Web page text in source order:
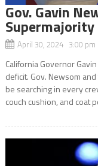
Gov. Gavin
Supermajority
April 30, 2024 3:00 pm
California Governor
deficit. Gov. Newsom
be searching in every
couch cushion, and coat